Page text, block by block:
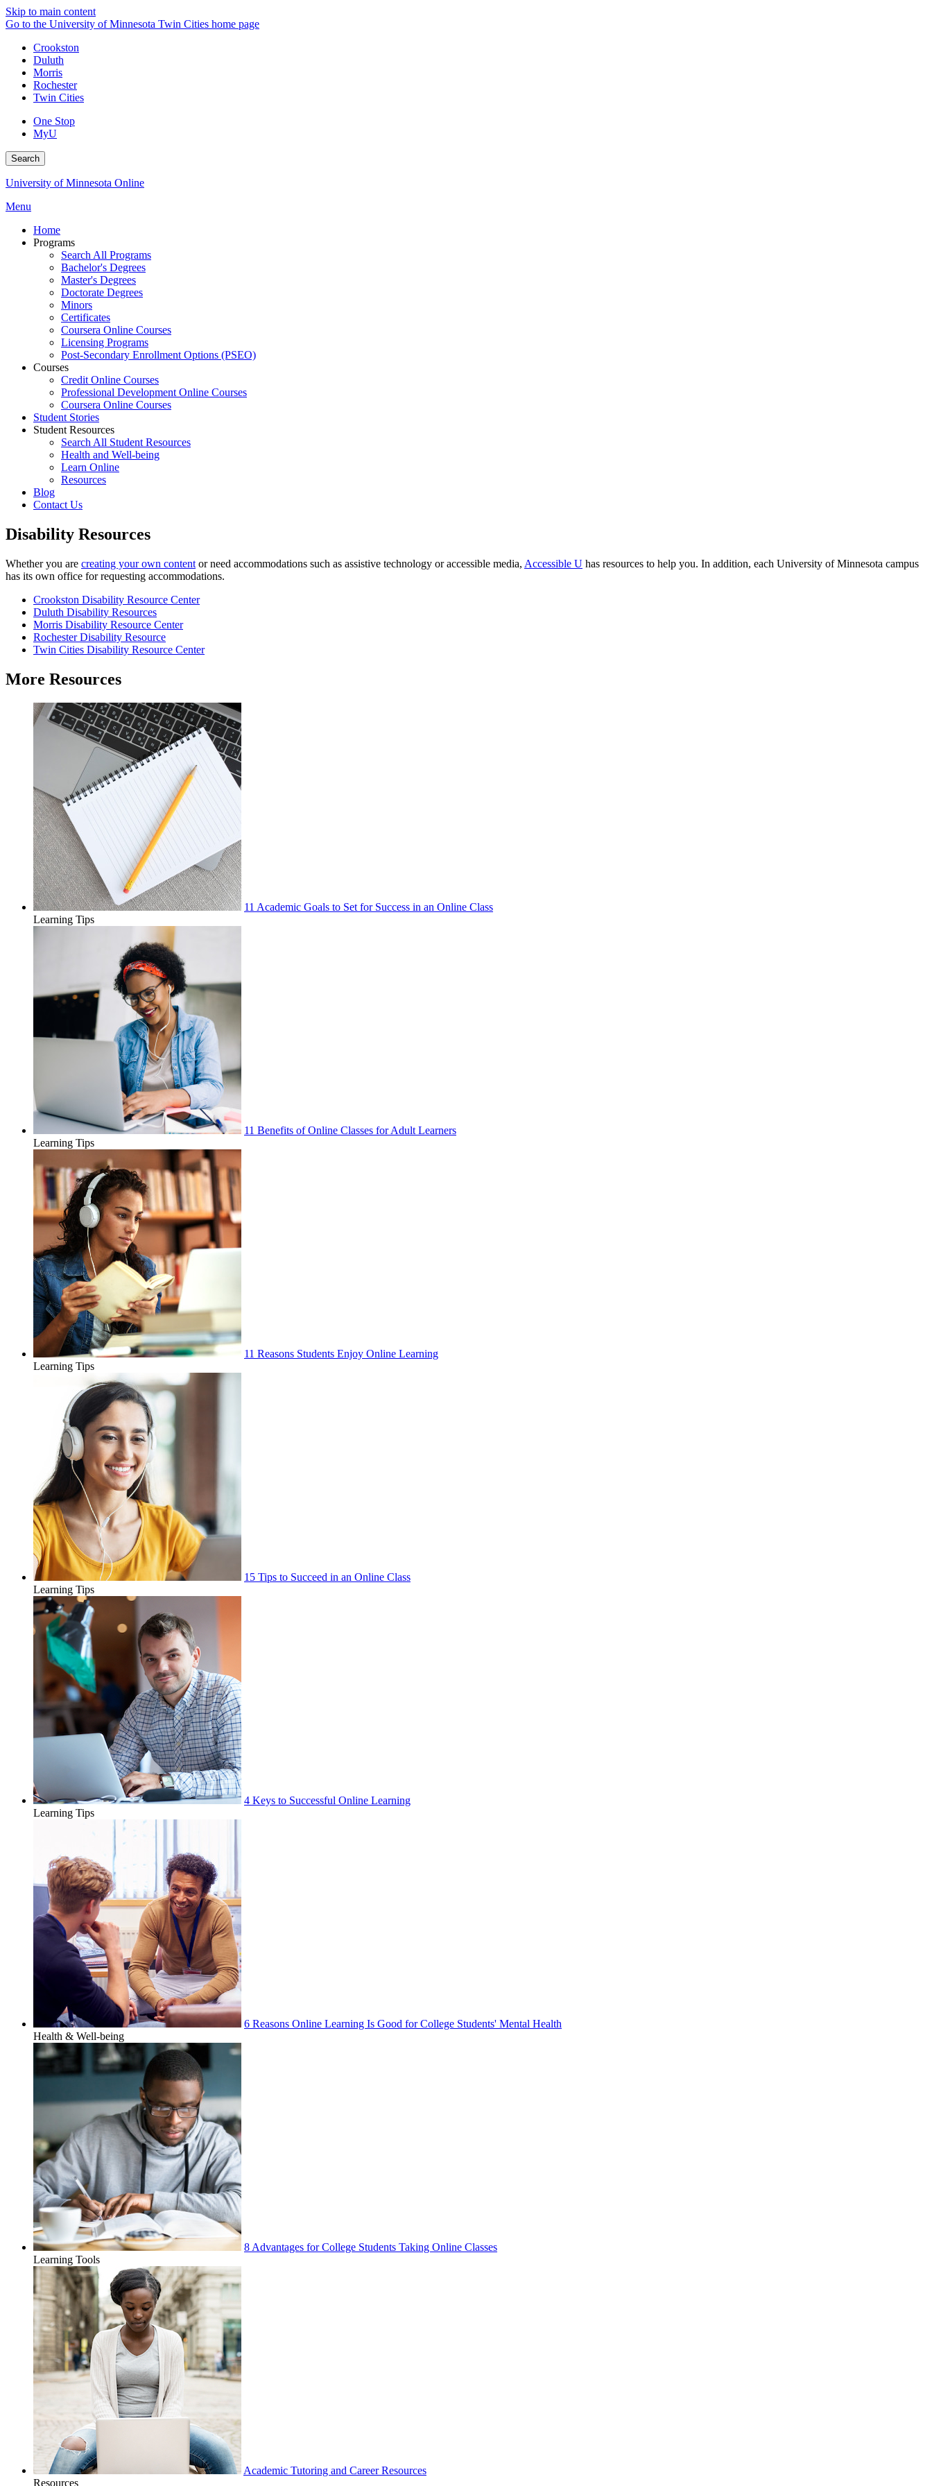
Skip to main content
Go to the University of Minnesota Twin Cities home page
Crookston
Duluth
Morris
Rochester
Twin Cities
One Stop
MyU
Search
University of Minnesota Online
Menu
Home
Programs
Search All Programs
Bachelor's Degrees
Master's Degrees
Doctorate Degrees
Minors
Certificates
Coursera Online Courses
Licensing Programs
Post-Secondary Enrollment Options (PSEO)
Courses
Credit Online Courses
Professional Development Online Courses
Coursera Online Courses
Student Stories
Student Resources
Search All Student Resources
Health and Well-being
Learn Online
Resources
Blog
Contact Us
Disability Resources
Whether you are creating your own content or need accommodations such as assistive technology or accessible media, Accessible U has resources to help you. In addition, each University of Minnesota campus
has its own office for requesting accommodations.
Crookston Disability Resource Center
Duluth Disability Resources
Morris Disability Resource Center
Rochester Disability Resource
Twin Cities Disability Resource Center
More Resources
11 Academic Goals to Set for Success in an Online Class
Learning Tips
11 Benefits of Online Classes for Adult Learners
Learning Tips
11 Reasons Students Enjoy Online Learning
Learning Tips
15 Tips to Succeed in an Online Class
Learning Tips
4 Keys to Successful Online Learning
Learning Tips
6 Reasons Online Learning Is Good for College Students' Mental Health
Health & Well-being
8 Advantages for College Students Taking Online Classes
Learning Tools
Academic Tutoring and Career Resources
Resources